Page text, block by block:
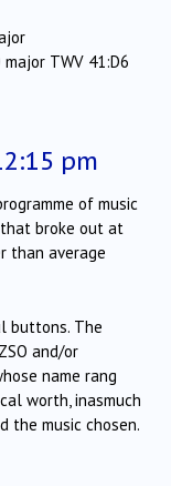
TWV 41:D6
pm
of music
broke out at
than average
buttons. The
and/or
name rang
worth, inasmuch
the music chosen.